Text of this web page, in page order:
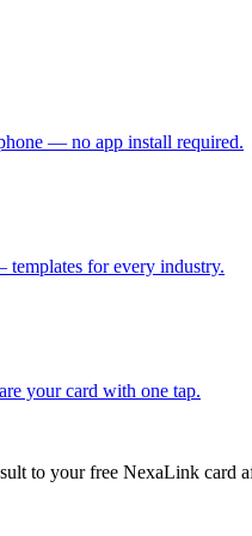
— no app install required.
for every industry.
your card with one tap.
to your free NexaLink card